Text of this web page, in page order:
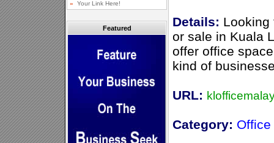
Featured Details: Looking
or sale in Kuala
offer office
kind of
URL:
Category: